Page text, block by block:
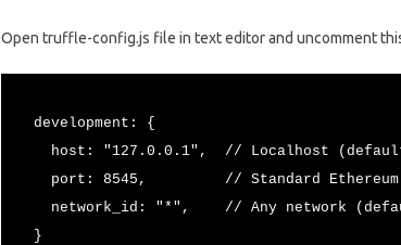
Open truffle-config.js file in text editor and uncomment
development: {
host: "127.0.0.1", // Localhost
port: 8545, // Standard Ethereum
network_id: "*", // Any network
}